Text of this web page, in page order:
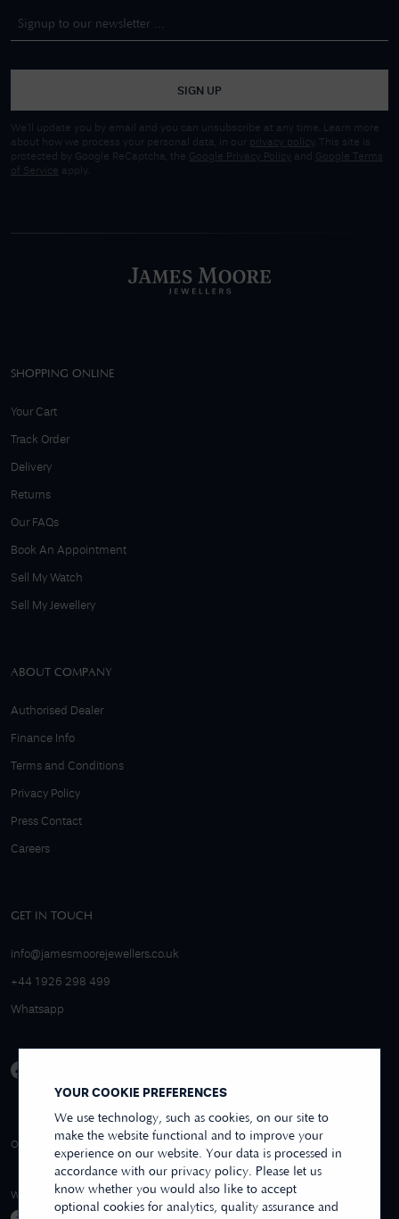
YOUR COOKIE PREFERENCES
We use technology, such as cookies, on our site to
make the website functional and to improve your
experience on our website. Your data is processed in
accordance with our privacy policy. Please let us
know whether you would also like to accept
optional cookies for analytics, quality assurance and
SIGN UP
We'll update you by email and you can unsubscribe at any time. Learn more
about how we process your personal data, in our privacy policy
. This site is
protected by Google ReCaptcha, the Google Privacy Policy and
Google Terms
of Service apply.
SHOPPING ONLINE
Your Cart
Track Order
Delivery
Returns
Our FAQs
Book An Appointment
Sell My Watch
Sell My Jewellery
ABOUT COMPANY
Authorised Dealer
Finance Info
Terms and Conditions
Privacy Policy
Press Contact
Careers
GET IN TOUCH
info@jamesmoorejewellers.co.uk
+44 1926 298 499
Whatsapp
OVER 250+ REVIEWS
4.9/5 EXCELLENT
REVIEWS US
WE ACCEPT